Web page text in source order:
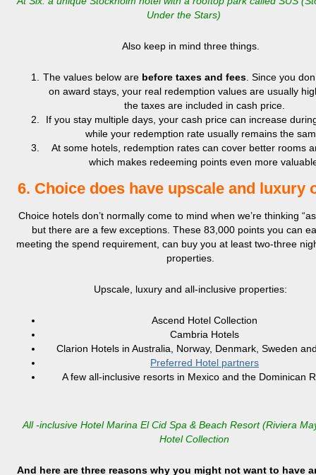
Under the Stars)
Also keep in mind three things.
The values below are before taxes and fees . Since you
on award stays, your real redemption values are usually
the taxes are included in cash price.
If you stay multiple days, your cash price can increase
while your redemption rate usually remains the
At some hotels, redemption rates can cover better rooms
which makes redeeming points even more
6. Choice does have upscale and luxury
Choice hotels don’t normally come to mind when we’re thinking
but there are a few exceptions. These 83,000 points you can
meeting the spend requirement, can buy you at least two-three
properties.
Upscale, luxury and all-inclusive properties:
Ascend Hotel Collection
Cambria Hotels
Clarion Hotels in Australia, Norway, Denmark, Sweden
Preferred Hotel partners
A few all-inclusive resorts in Mexico and the Dominican
All -inclusive Hotel Marina El Cid Spa & Beach Resort (Riviera
Hotel Collection
And here are three reasons why you might not want to have